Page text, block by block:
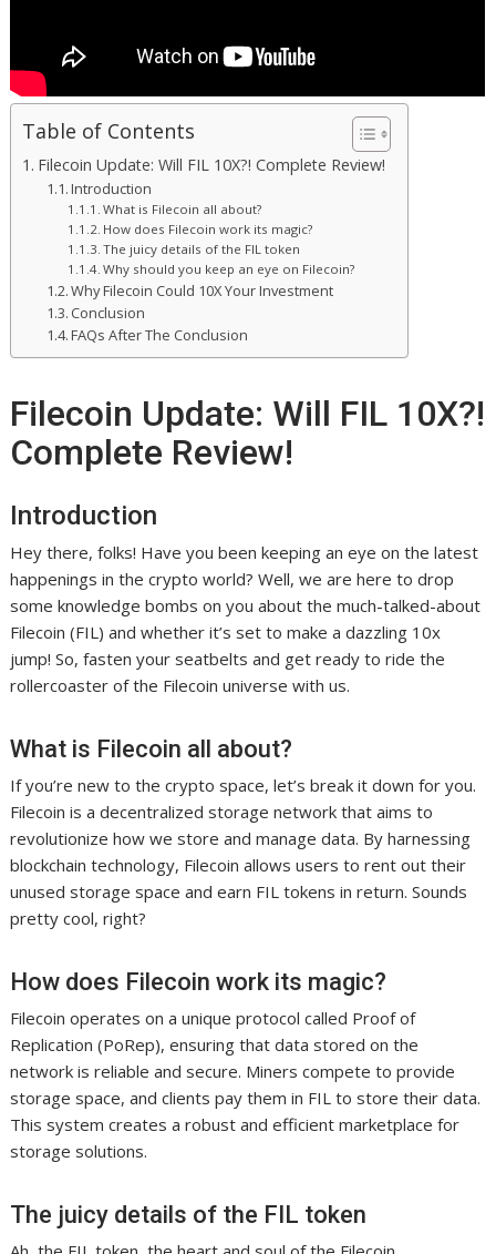
Table of Contents
Filecoin Update: Will FIL 10X?! Complete Review!
Introduction
What is Filecoin all about?
How does Filecoin work its magic?
The juicy details of the FIL token
Why should you keep an eye on Filecoin?
Why Filecoin Could 10X Your Investment
Conclusion
FAQs After The Conclusion
Filecoin Update: Will FIL 10X?!
Complete Review!
Introduction
Hey there, folks! Have you been keeping an eye on the latest
happenings in the crypto world? Well, we are here to drop
some knowledge bombs on you about the much-talked-about
Filecoin (FIL) and whether it’s set to make a dazzling 10x
jump! So, fasten your seatbelts and get ready to ride the
rollercoaster of the Filecoin universe with us.
What is Filecoin all about?
If you’re new to the crypto space, let’s break it down for you.
Filecoin is a decentralized storage network that aims to
revolutionize how we store and manage data. By harnessing
blockchain technology, Filecoin allows users to rent out their
unused storage space and earn FIL tokens in return. Sounds
pretty cool, right?
How does Filecoin work its magic?
Filecoin operates on a unique protocol called Proof of
Replication (PoRep), ensuring that data stored on the
network is reliable and secure. Miners compete to provide
storage space, and clients pay them in FIL to store their data.
This system creates a robust and efficient marketplace for
storage solutions.
The juicy details of the FIL token